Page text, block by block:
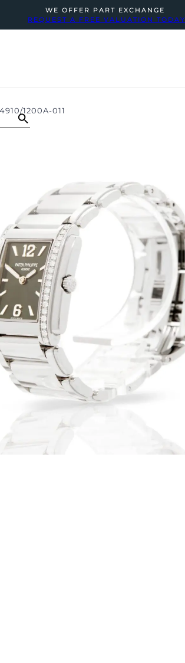
WE OFFER PART EXCHANGE
REQUEST A FREE VALUATION TODAY
1200A-011